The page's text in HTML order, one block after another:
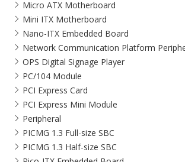
Micro ATX Motherboard
Mini ITX Motherboard
Nano-ITX Embedded Board
Network Communication Platform
OPS Digital Signage Player
PC/104 Module
PCI Express Card
PCI Express Mini Module
Peripheral
PICMG 1.3 Full-size SBC
PICMG 1.3 Half-size SBC